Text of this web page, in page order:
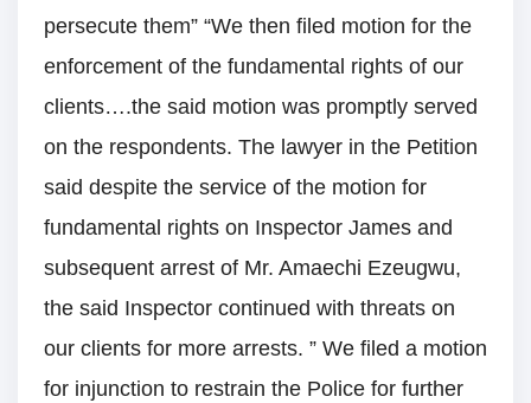
persecute them” “We then filed motion for the
enforcement of the fundamental rights of our
clients….the said motion was promptly served
on the respondents. The lawyer in the Petition
said despite the service of the motion for
fundamental rights on Inspector James and
subsequent arrest of Mr. Amaechi Ezeugwu,
the said Inspector continued with threats on
our clients for more arrests. ” We filed a motion
for injunction to restrain the Police for further